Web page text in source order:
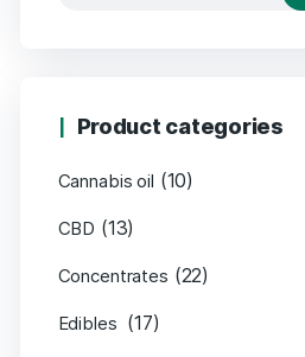
Product categories
Cannabis oil (10)
CBD (13)
Concentrates (22)
Edibles (17)